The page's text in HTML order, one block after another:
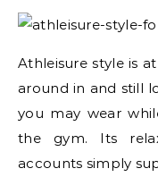
Athleisure style is
around in and still
you may wear
the gym. Its
accounts simply